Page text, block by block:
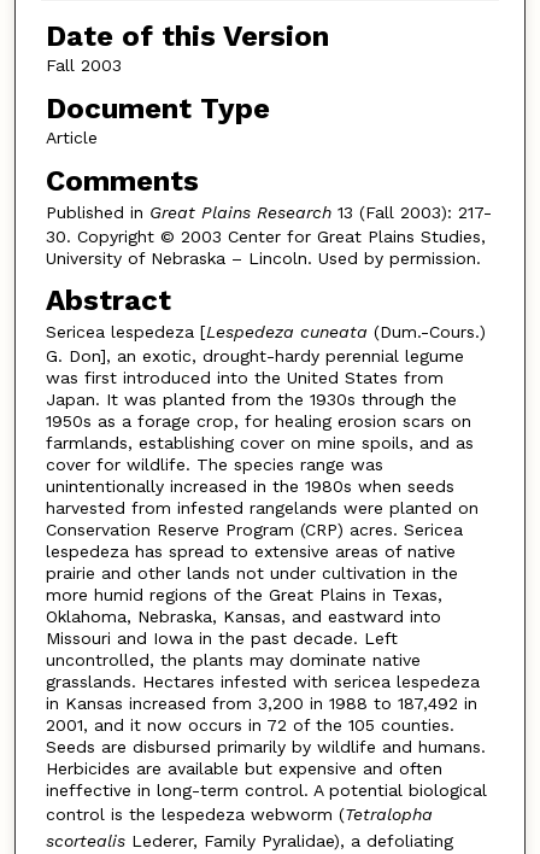
Date of this Version
Fall 2003
Document Type
Article
Comments
Published in Great Plains Research13 (Fall 2003): 217-
30. Copyright © 2003 Center for Great Plains Studies,
University of Nebraska – Lincoln. Used by permission.
Abstract
Sericea lespedeza [Lespedeza cuneata (Dum.-Cours.)
G. Don], an exotic, drought-hardy perennial legume
was first introduced into the United States from
Japan. It was planted from the 1930s through the
1950s as a forage crop, for healing erosion scars on
farmlands, establishing cover on mine spoils, and as
cover for wildlife. The species range was
unintentionally increased in the 1980s when seeds
harvested from infested rangelands were planted on
Conservation Reserve Program (CRP) acres. Sericea
lespedeza has spread to extensive areas of native
prairie and other lands not under cultivation in the
more humid regions of the Great Plains in Texas,
Oklahoma, Nebraska, Kansas, and eastward into
Missouri and Iowa in the past decade. Left
uncontrolled, the plants may dominate native
grasslands. Hectares infested with sericea lespedeza
in Kansas increased from 3,200 in 1988 to 187,492 in
2001, and it now occurs in 72 of the 105 counties.
Seeds are disbursed primarily by wildlife and humans.
Herbicides are available but expensive and often
ineffective in long-term control. A potential biological
control is the lespedeza webworm (Tetralopha
scortealisLederer, Family Pyralidae), a defoliating